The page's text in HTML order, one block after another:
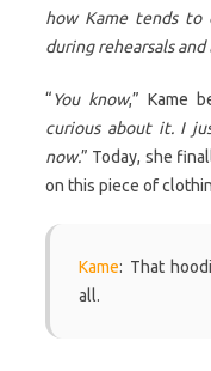
how Kame tends to
during rehearsals
“You know,” Kame
curious about it. I
now.” Today, she
on this piece of
Kame: That
all.